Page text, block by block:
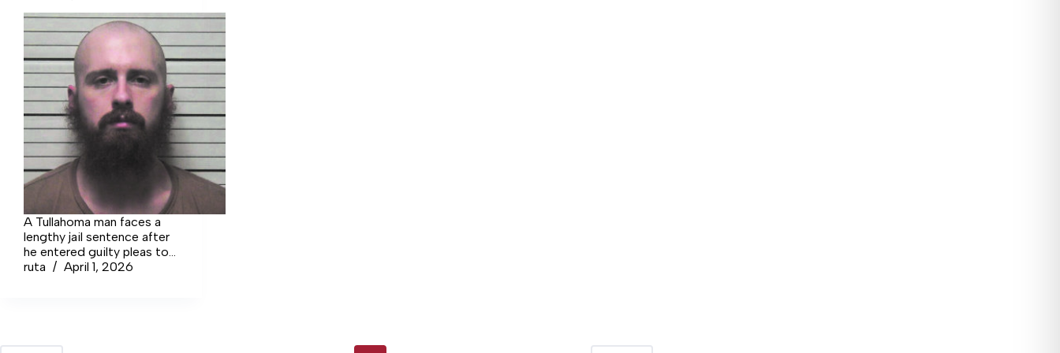
A Tullahoma man faces a
lengthy jail sentence after
he entered guilty pleas to
setting fire to an historic
ruta April 1, 2026